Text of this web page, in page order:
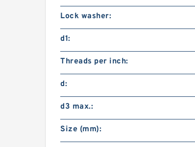
Lock washer:
d1:
Threads per inch:
d:
d3 max.:
Size (mm):